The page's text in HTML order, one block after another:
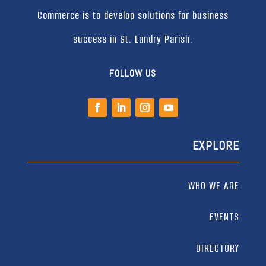
Commerce is to develop solutions for business
success in St. Landry Parish.
FOLLOW US
EXPLORE
WHO WE ARE
EVENTS
DIRECTORY